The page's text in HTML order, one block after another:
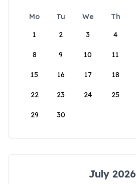
Mo Tu We Th
1
2 3 4
8 9 10 11
15 16 17 18
22 23 24 25
29 30
July 2026